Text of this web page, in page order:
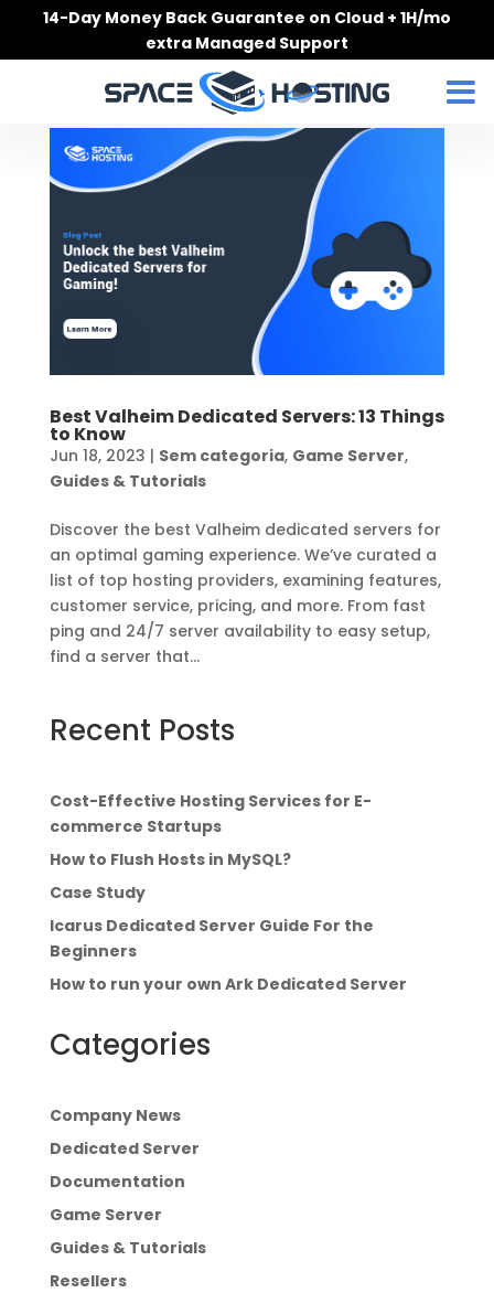
14-Day Money Back Guarantee on Cloud + 1H/mo
extra Managed Support
Best Valheim Dedicated Servers: 13 Things
to Know
Jun 18, 2023 | Sem categoria, Game Server,
Guides & Tutorials
Discover the best Valheim dedicated servers for
an optimal gaming experience. We’ve curated a
list of top hosting providers, examining features,
customer service, pricing, and more. From fast
ping and 24/7 server availability to easy setup,
find a server that...
Recent Posts
Cost-Effective Hosting Services for E-
commerce Startups
How to Flush Hosts in MySQL?
Case Study
Icarus Dedicated Server Guide For the
Beginners
How to run your own Ark Dedicated Server
Categories
Company News
Dedicated Server
Documentation
Game Server
Guides & Tutorials
Resellers